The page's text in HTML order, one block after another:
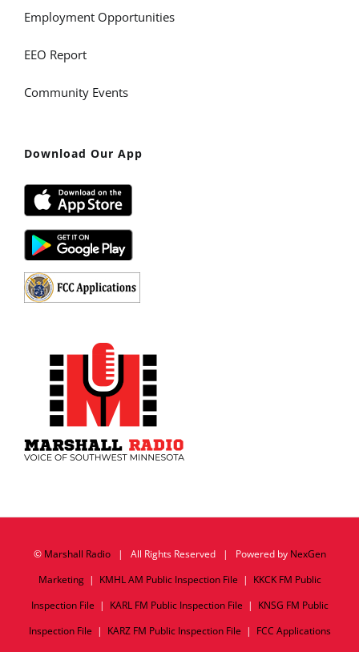
Employment Opportunities
EEO Report
Community Events
Download Our App
© Marshall Radio| All Rights Reserved | Powered by NexGen
Marketing| KMHL AM Public Inspection File | KKCK FM Public
Inspection File | KARL FM Public Inspection File | KNSG FM Public
Inspection File | KARZ FM Public Inspection File | FCC Applications